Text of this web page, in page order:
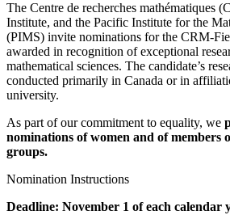
The Centre de recherches mathématiques
Institute, and the Pacific Institute for the
(PIMS) invite nominations for the CRM-
awarded in recognition of exceptional
mathematical sciences. The candidate’s
conducted primarily in Canada or in
university.
As part of our commitment to equality, we
nominations of women and of members
groups.
Nomination Instructions
Deadline: November 1 of each calendar